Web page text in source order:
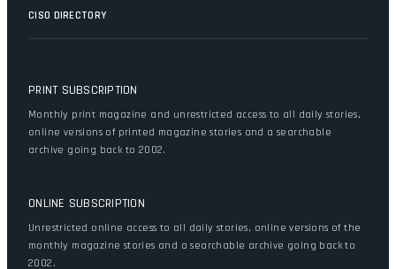
CISO DIRECTORY
PRINT SUBSCRIPTION
Monthly print magazine and unrestricted access to all daily stories,
online versions of printed magazine stories and a searchable
archive going back to 2002.
ONLINE SUBSCRIPTION
Unrestricted online access to all daily stories, online versions of the
monthly magazine stories and a searchable archive going back to
2002.